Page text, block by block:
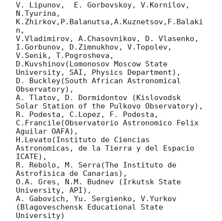
V. Lipunov,  E. Gorbovskoy, V.Kornilov,
N.Tyurina,
K.Zhirkov,P.Balanutsa,A.Kuznetsov,F.Balaki
n,
V.Vladimirov, A.Chasovnikov, D. Vlasenko,
I.Gorbunov, D.Zimnukhov, V.Topolev,
V.Senik, T.Pogrosheva,
D.Kuvshinov(Lomonosov Moscow State
University, SAI, Physics Department),
D. Buckley(South African Astronomical
Observatory),
A. Tlatov, D. Dormidontov (Kislovodsk
Solar Station of the Pulkovo Observatory),
R. Podesta, C.Lopez, F. Podesta,
C.Francile(Observatorio Astronomico Felix
Aguilar OAFA),
H.Levato(Instituto de Ciencias
Astronomicas, de la Tierra y del Espacio
ICATE),
R. Rebolo, M. Serra(The Instituto de
Astrofisica de Canarias),
O.A. Gres, N.M. Budnev (Irkutsk State
University, API),
A. Gabovich, Yu. Sergienko, V.Yurkov
(Blagoveschensk Educational State
University)